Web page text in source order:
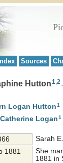
Sources
Hutton1,2
Logan Hutton1
Logan1
Sarah
1881 She
1881 in